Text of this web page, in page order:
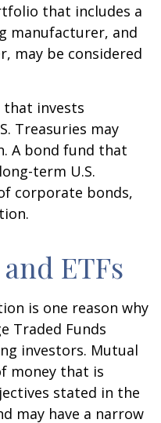
that includes a
manufacturer, and
may be considered
invests
Treasuries may
A bond fund that
term U.S.
corporate bonds,
ETFs
is one reason why
Traded Funds
investors. Mutual
money that is
stated in the
may have a narrow